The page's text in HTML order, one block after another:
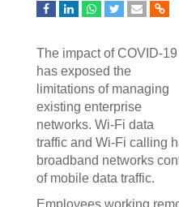
The impact of COVID-19
has exposed the
limitations of managing
existing enterprise
networks. Wi-Fi data
traffic and Wi-Fi calling
broadband networks
of mobile data traffic.
Employees working